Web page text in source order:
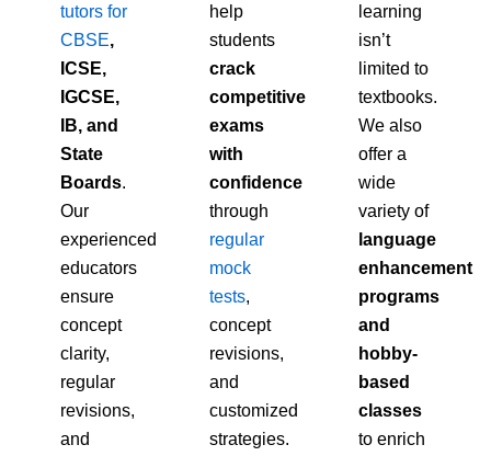
tutors for
CBSE,
ICSE,
IGCSE,
IB, and
State
Boards.
Our
experienced
educators
ensure
concept
clarity,
regular
revisions,
and
help
students
crack
competitive
exams
with
confidence
through
regular
mock
tests,
concept
revisions,
and
customized
strategies.
learning
isn’t
limited to
textbooks.
We also
offer a
wide
variety of
language
enhancement
programs
and
hobby-
based
classes
to enrich